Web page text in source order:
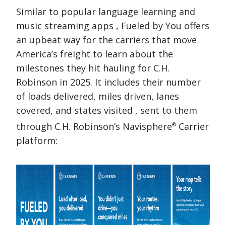
Similar to popular language learning and
music streaming apps , Fueled by You offers
an upbeat way for the carriers that move
America’s freight to learn about the
milestones they hit hauling for C.H.
Robinson in 2025. It includes their number
of loads delivered, miles driven, lanes
covered, and states visited , sent to them
through C.H. Robinson’s Navisphere® Carrier
platform: